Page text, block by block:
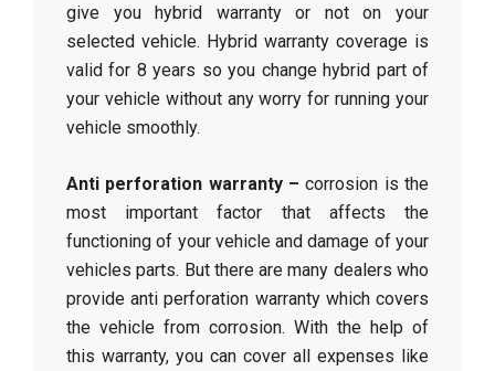
give you hybrid warranty or not on your
selected vehicle. Hybrid warranty coverage is
valid for 8 years so you change hybrid part of
your vehicle without any worry for running your
vehicle smoothly.
Anti perforation warranty – corrosion is the
most important factor that affects the
functioning of your vehicle and damage of your
vehicles parts. But there are many dealers who
provide anti perforation warranty which covers
the vehicle from corrosion. With the help of
this warranty, you can cover all expenses like